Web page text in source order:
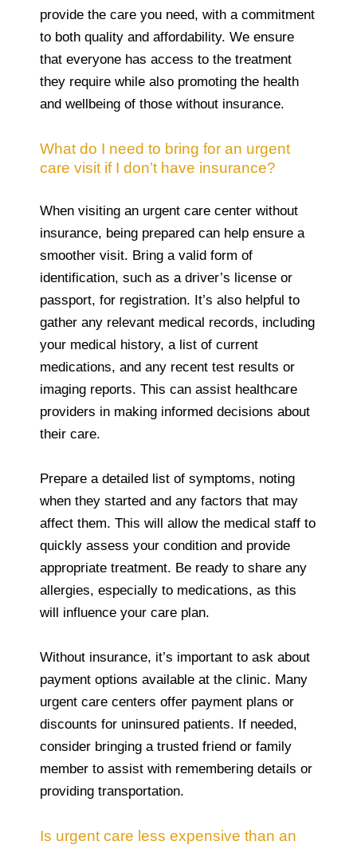
provide the care you need, with a commitment
to both quality and affordability. We ensure
that everyone has access to the treatment
they require while also promoting the health
and wellbeing of those without insurance.
What do I need to bring for an urgent
care visit if I don’t have insurance?
When visiting an urgent care center without
insurance, being prepared can help ensure a
smoother visit. Bring a valid form of
identification, such as a driver’s license or
passport, for registration. It’s also helpful to
gather any relevant medical records, including
your medical history, a list of current
medications, and any recent test results or
imaging reports. This can assist healthcare
providers in making informed decisions about
their care.
Prepare a detailed list of symptoms, noting
when they started and any factors that may
affect them. This will allow the medical staff to
quickly assess your condition and provide
appropriate treatment. Be ready to share any
allergies, especially to medications, as this
will influence your care plan.
Without insurance, it’s important to ask about
payment options available at the clinic. Many
urgent care centers offer payment plans or
discounts for uninsured patients. If needed,
consider bringing a trusted friend or family
member to assist with remembering details or
providing transportation.
Is urgent care less expensive than an